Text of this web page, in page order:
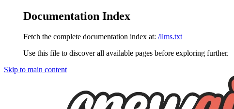
Documentation Index
Fetch the complete documentation index at: /llms.txt
Use this file to discover all available pages before exploring further.
Skip to main content